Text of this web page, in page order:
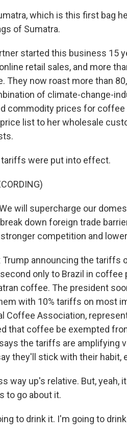
which is this first bag
of Sumatra.
started this business 15
retail sales, and more
They now roast more than
of climate-change-
commodity prices for coffee
list to her wholesale
tariffs were put into effect.
We will supercharge our
down foreign trade
competition and
Trump announcing the tariffs
only to Brazil in coffee
coffee. The president
with 10% tariffs on most
Coffee Association,
that coffee be exempted
the tariffs are amplifying
they'll stick with their habit,
way up's relative. But, yeah,
to go about it.
to drink it. I'm going to